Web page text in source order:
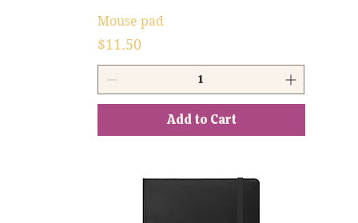
Mouse pad
Price
$11.50
Add to Cart